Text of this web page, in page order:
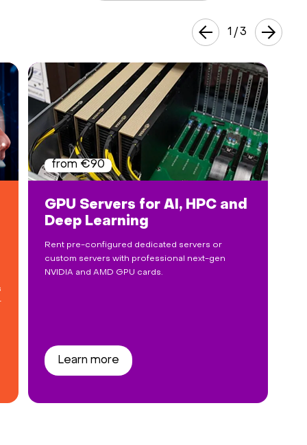
GPU Servers for AI, HPC and
Deep Learning
Rent pre-configured dedicated servers or
custom servers with professional next-gen
NVIDIA and AMD GPU cards.
Learn more
from €90
1 /3
EN
Currency:
VAT: